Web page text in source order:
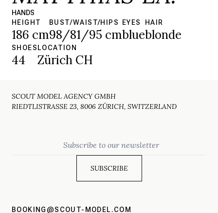
HANDS
HEIGHT
186 cm
BUST/WAIST/HIPS
98/81/95 cm
EYES
blue
HAIR
blonde
SHOES
44
LOCATION
Zürich CH
SCOUT MODEL AGENCY GMBH
RIEDTLISTRASSE 23, 8006 ZÜRICH, SWITZERLAND
BOOKING@SCOUT-MODEL.COM